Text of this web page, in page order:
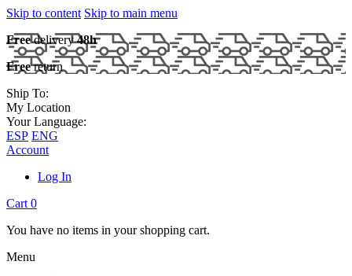
Skip to content Skip to main menu
Freedelivery48h
Freereturn
Ship To:
My Location
Your Language:
ESP ENG
Account
Log In
Cart 0
You have no items in your shopping cart.
Menu